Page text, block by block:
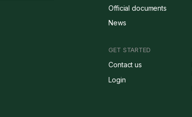
Official documents
News
GET STARTED
Contact us
Login